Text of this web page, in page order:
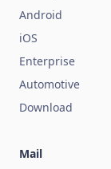
Android
iOS
Enterprise
Automotive
Download
Mail